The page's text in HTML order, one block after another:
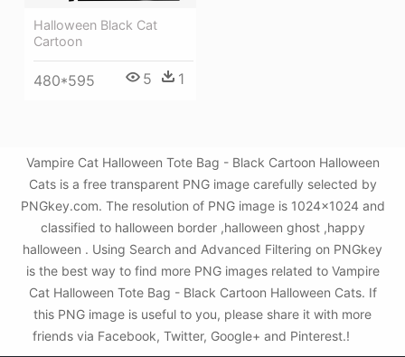
Halloween Black Cat
Cartoon
480*595 5 1
Vampire Cat Halloween Tote Bag - Black Cartoon Halloween
Cats is a free transparent PNG image carefully selected by
PNGkey.com. The resolution of PNG image is 1024x1024 and
classified to halloween border ,halloween ghost ,happy
halloween . Using Search and Advanced Filtering on PNGkey
is the best way to find more PNG images related to Vampire
Cat Halloween Tote Bag - Black Cartoon Halloween Cats. If
this PNG image is useful to you, please share it with more
friends via Facebook, Twitter, Google+ and Pinterest.!